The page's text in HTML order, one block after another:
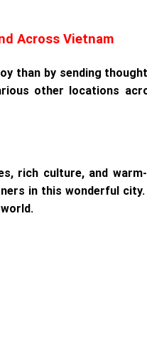
Across Vietnam
than by sending
other locations
rich culture, and
in this wonderful